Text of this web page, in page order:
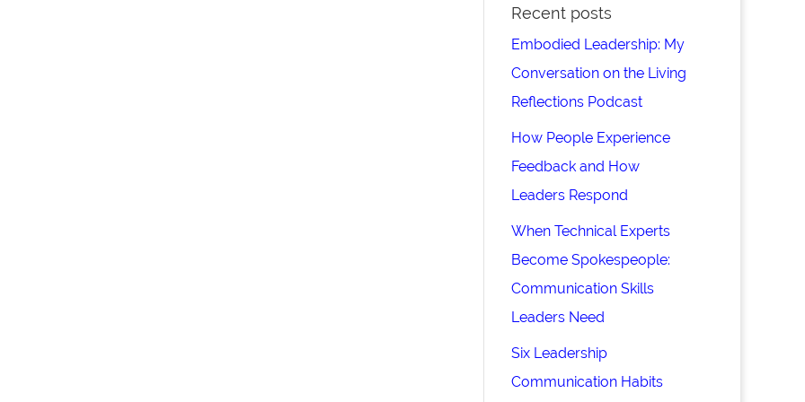
Recent posts
Embodied Leadership: My
Conversation on the Living
Reflections Podcast
How People Experience
Feedback and How
Leaders Respond
When Technical Experts
Become Spokespeople:
Communication Skills
Leaders Need
Six Leadership
Communication Habits